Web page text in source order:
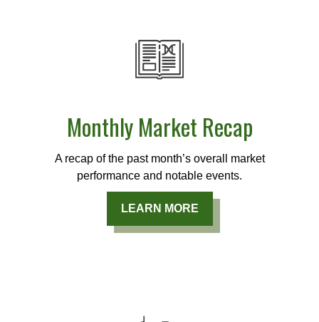
Monthly Market Recap
A recap of the past month’s overall market
performance and notable events.
LEARN MORE